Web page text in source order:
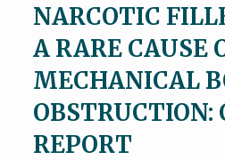
NARCOTIC
A RARE CAUSE
MECHANICAL
OBSTRUCTION:
REPORT